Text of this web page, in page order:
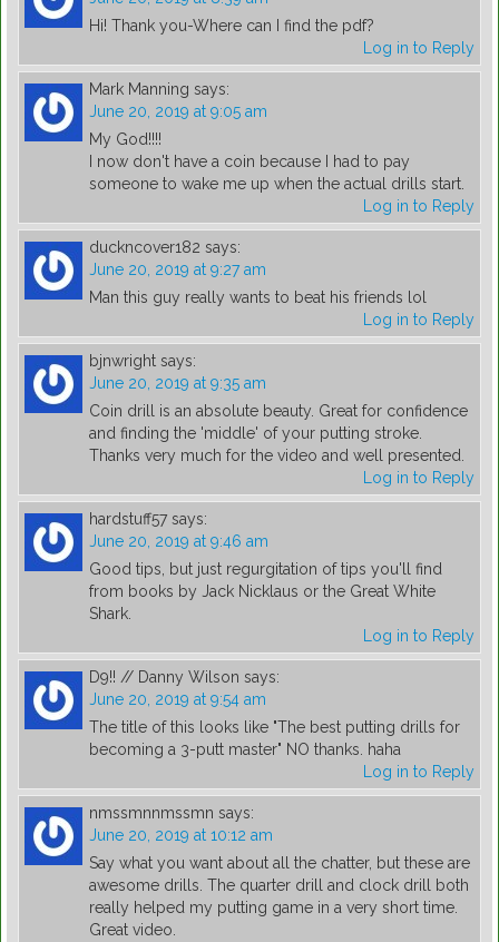
Hi! Thank you-Where can I find the pdf?
Log in to Reply
Mark Manning says:
June 20, 2019 at 9:05 am
My God!!!!
I now don't have a coin because I had to pay
someone to wake me up when the actual drills start.
Log in to Reply
duckncover182 says:
June 20, 2019 at 9:27 am
Man this guy really wants to beat his friends lol
Log in to Reply
bjnwright says:
June 20, 2019 at 9:35 am
Coin drill is an absolute beauty. Great for confidence
and finding the 'middle' of your putting stroke.
Thanks very much for the video and well presented.
Log in to Reply
hardstuff57 says:
June 20, 2019 at 9:46 am
Good tips, but just regurgitation of tips you'll find
from books by Jack Nicklaus or the Great White
Shark.
Log in to Reply
D9!! // Danny Wilson says:
June 20, 2019 at 9:54 am
The title of this looks like "The best putting drills for
becoming a 3-putt master" NO thanks. haha
Log in to Reply
nmssmnnmssmn says:
June 20, 2019 at 10:12 am
Say what you want about all the chatter, but these are
awesome drills. The quarter drill and clock drill both
really helped my putting game in a very short time.
Great video.